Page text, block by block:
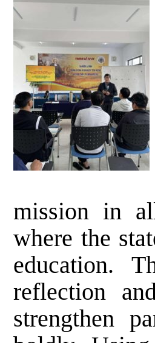
mission in
where the
education.
reflection
strengthen